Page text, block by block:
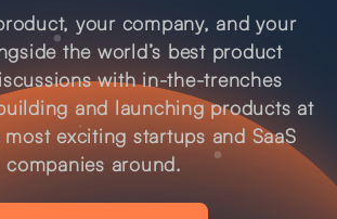
your company, and your
the world’s best product
with in-the-trenches
and launching products at
exciting startups and SaaS
companies around.